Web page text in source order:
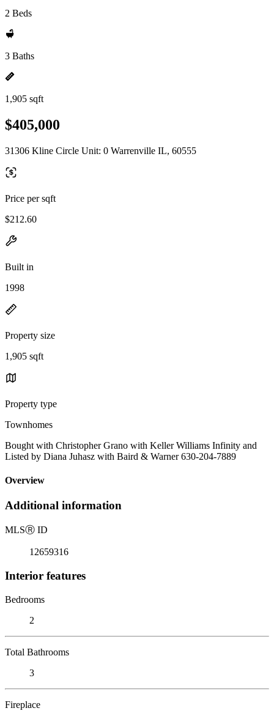
2 Beds
3 Baths
1,905 sqft
$405,000
31306 Kline Circle Unit: 0 Warrenville IL, 60555
Price per sqft
$212.60
Built in
1998
Property size
1,905 sqft
Property type
Townhomes
Bought with Christopher Grano with Keller Williams Infinity and
Listed by Diana Juhasz with Baird & Warner 630-204-7889
Overview
Additional information
MLSⓇ ID
12659316
Interior features
Bedrooms
2
Total Bathrooms
3
Fireplace